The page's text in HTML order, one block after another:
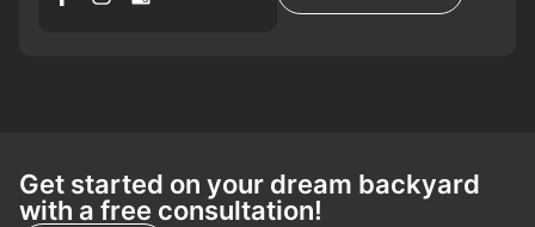
Get started on your dream backyard
with a free consultation!